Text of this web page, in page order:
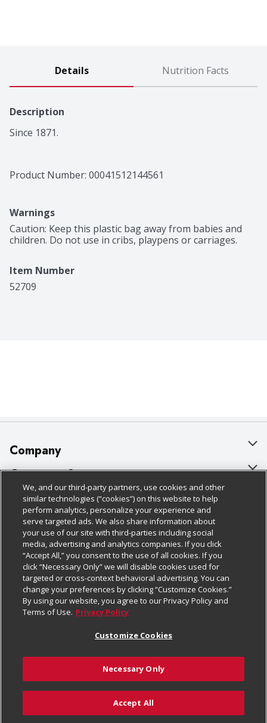
Details Nutrition Facts
Description
Since 1871.
Product Number: 00041512144561
Warnings
Caution: Keep this plastic bag away from babies and
children. Do not use in cribs, playpens or carriages.
Item Number
52709
Add to Cart
Company
About Us
Our Brands
Careers
Charitable Foundation
Newsroom
Product Recalls
Real Estate
Welcome
Where Else Campaign
Customer Support
Bulk Gift Card Orders
Business & Community HQ
Contact Us
Digital Coupon
Frequently Asked Questions
Promotions & Offers
Tax Exemption Application
Safety Data Sheets
Policies & Disclosures
Cage Free Egg Policy
Cookie Policy
Do Not Sell My Personal Information
Privacy Policy
Website Accessibility Statement
Terms & Conditions
Customize Cookies
Follow Us
Download Our Apps
© 2026
We, and our third-party partners, use cookies and other
similar technologies (“cookies”) on this website to help
perform analytics, personalize your experience and
serve targeted ads. We also share information about
your use of our site with third-parties including social
media, advertising and analytics companies. If you click
“Accept All,” you consent to the use of all cookies. If you
click “Necessary Only” we will disable cookies used for
targeted or cross-context behavioral advertising. You can
change your preferences by clicking “Customize Cookies.”
By using our website, you agree to our Privacy Policy and
Terms of Use. Privacy Policy
Customize Cookies
Necessary Only
Accept All